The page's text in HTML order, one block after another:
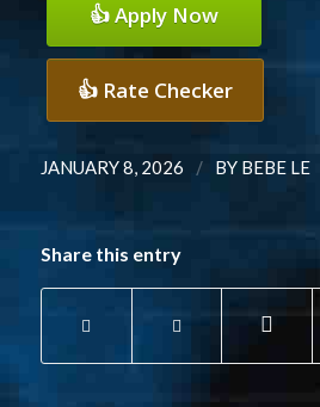
👍 Apply Now
👍 Rate Checker
JANUARY 8, 2026 / BY BEBE LE
Share this entry